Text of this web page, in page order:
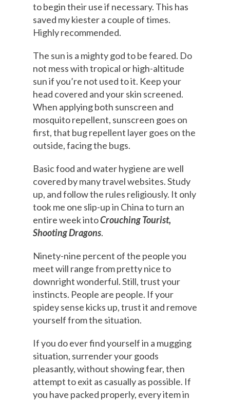
to begin their use if necessary. This has
saved my kiester a couple of times.
Highly recommended.
The sun is a mighty god to be feared. Do
not mess with tropical or high-altitude
sun if you’re not used to it. Keep your
head covered and your skin screened.
When applying both sunscreen and
mosquito repellent, sunscreen goes on
first, that bug repellent layer goes on the
outside, facing the bugs.
Basic food and water hygiene are well
covered by many travel websites. Study
up, and follow the rules religiously. It only
took me one slip-up in China to turn an
entire week intoCrouching Tourist,
Shooting Dragons.
Ninety-nine percent of the people you
meet will range from pretty nice to
downright wonderful. Still, trust your
instincts. People are people. If your
spidey sense kicks up, trust it and remove
yourself from the situation.
If you do ever find yourself in a mugging
situation, surrender your goods
pleasantly, without showing fear, then
attempt to exit as casually as possible. If
you have packed properly, every item in